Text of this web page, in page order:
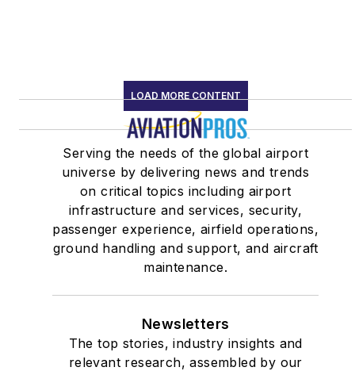
LOAD MORE CONTENT
Serving the needs of the global airport
universe by delivering news and trends
on critical topics including airport
infrastructure and services, security,
passenger experience, airfield operations,
ground handling and support, and aircraft
maintenance.
Newsletters
The top stories, industry insights and
relevant research, assembled by our